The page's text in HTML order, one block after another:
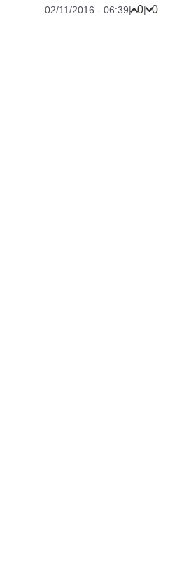
02/11/2016 - 06:39| 0| 0